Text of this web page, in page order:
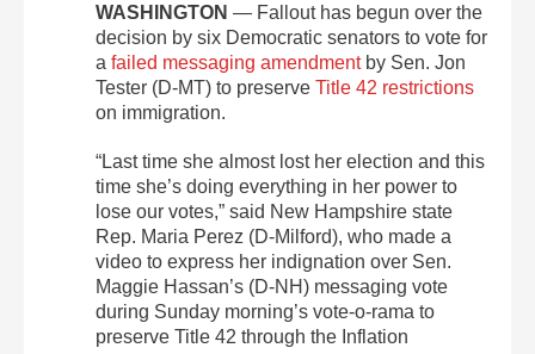
WASHINGTON — Fallout has begun over the
decision by six Democratic senators to vote for
a failed messaging amendmentby Sen. Jon
Tester (D-MT) to preserve Title 42 restrictions
on immigration.
“Last time she almost lost her election and this
time she’s doing everything in her power to
lose our votes,” said New Hampshire state
Rep. Maria Perez (D-Milford), who made a
video to express her indignation over Sen.
Maggie Hassan’s (D-NH) messaging vote
during Sunday morning’s vote-o-rama to
preserve Title 42 through the Inflation